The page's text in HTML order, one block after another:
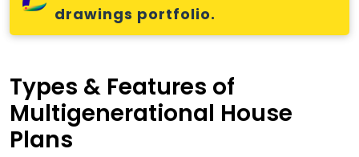
drawings portfolio.
Types & Features of
Multigenerational House
Plans